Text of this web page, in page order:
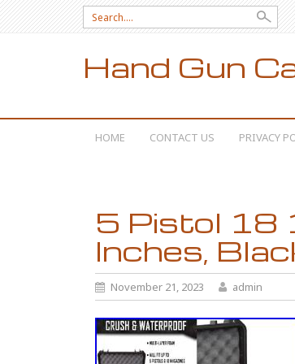
Search for:
Hand Gun
SKIP TO CONTENT
HOME CONTACT US PRIVACY
5 Pistol 18
Inches,
November 21, 2023 admin